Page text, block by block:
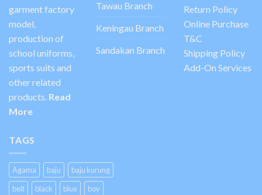
garment factory
model,
production of
school uniforms,
sports suits and
other related
products. Read
More
Tawau Branch
Keningau Branch
Sandakan Branch
Return Policy
Online Purchase
T&C
Shipping Policy
Add-On Services
TAGS
Agama baju
baju kurung
belt
black blue
boy